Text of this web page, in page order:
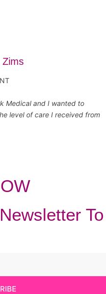
Zims
Medical and I wanted to
level of care I received from
To